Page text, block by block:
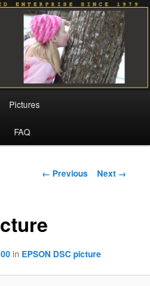
Pictures
FAQ
Image
← Previous Next →
in EPSON DSC picture